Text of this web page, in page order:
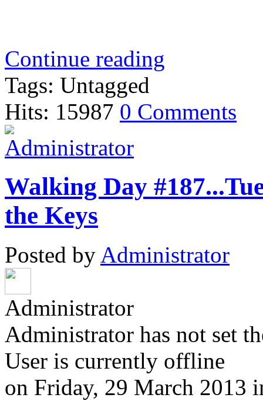
Continue reading
Tags: Untagged
Hits: 15987 0 Comments
Walking Day
the Keys
Posted by Administrator
Administrator
Administrator has not set
User is currently offline
on Friday, 29 March 2013